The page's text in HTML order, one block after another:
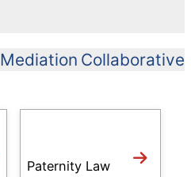
Mediation Collaborative
Paternity Law